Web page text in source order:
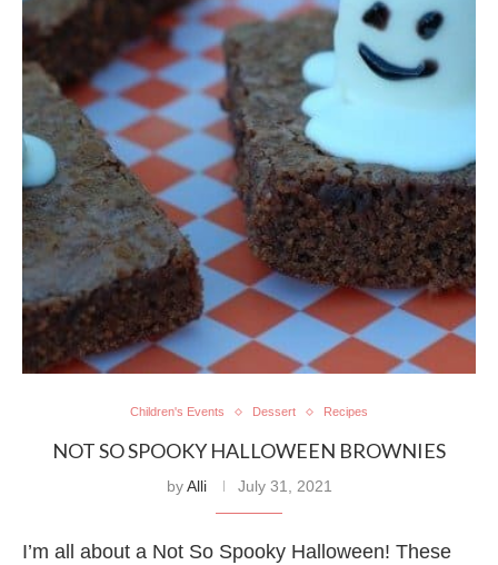
Children's Events Dessert Recipes
NOT SO SPOOKY HALLOWEEN BROWNIES
byAlli July 31, 2021
I’m all about a Not So Spooky Halloween! These